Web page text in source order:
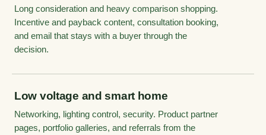
Long consideration and heavy comparison shopping.
Incentive and payback content, consultation booking,
and email that stays with a buyer through the
decision.
Low voltage and smart home
Networking, lighting control, security. Product partner
pages, portfolio galleries, and referrals from the